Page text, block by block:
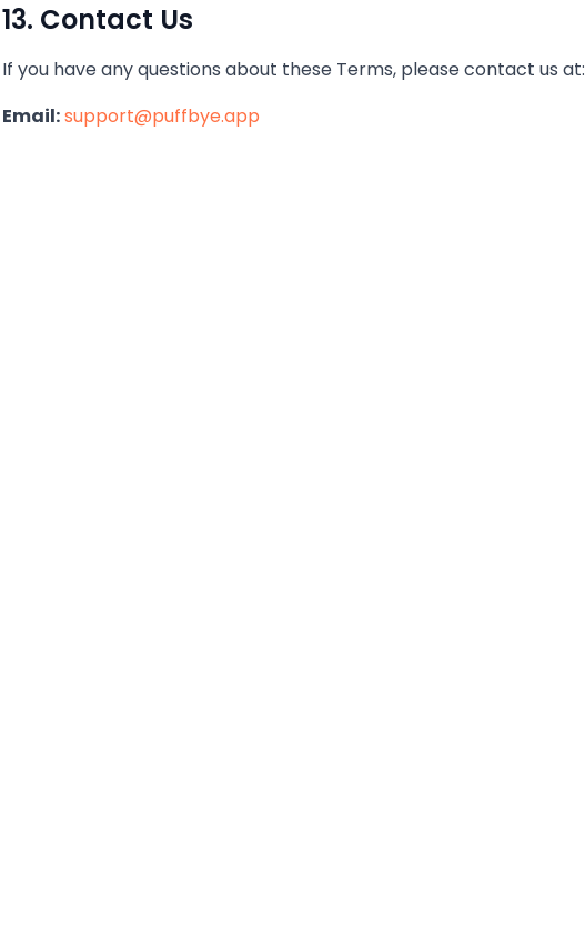
13. Contact Us
If you have any questions about these Terms, please contact us at:
Email:support@puffbye.app